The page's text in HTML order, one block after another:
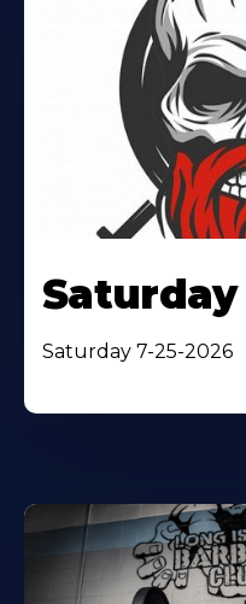
Saturday
Saturday 7-25-2026